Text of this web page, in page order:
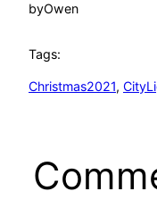
byOwen
Tags:
Christmas2021,